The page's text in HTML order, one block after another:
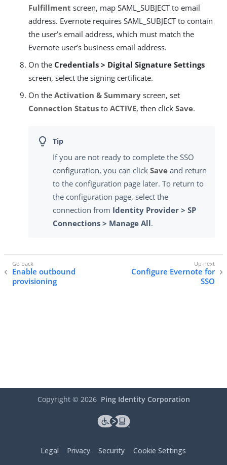
Fulfillment screen, map SAML_SUBJECT to email
address. Evernote requires SAML_SUBJECT to contain
the user’s email address, which must match the
Evernote user’s business email address.
On the Credentials > Digital Signature Settings
screen, select the signing certificate.
On the Activation & Summary screen, set
Connection Status to ACTIVE, then click Save.
If you are not ready to complete the SSO
configuration, you can click Save and return
to the configuration page later. To return to
the configuration page, select the
connection from Identity Provider > SP
Connections > Manage All.
Enable outbound
provisioning
Configure Evernote for
SSO
Copyright © 2026 Ping Identity Corporation
Legal Privacy Security Cookie Settings